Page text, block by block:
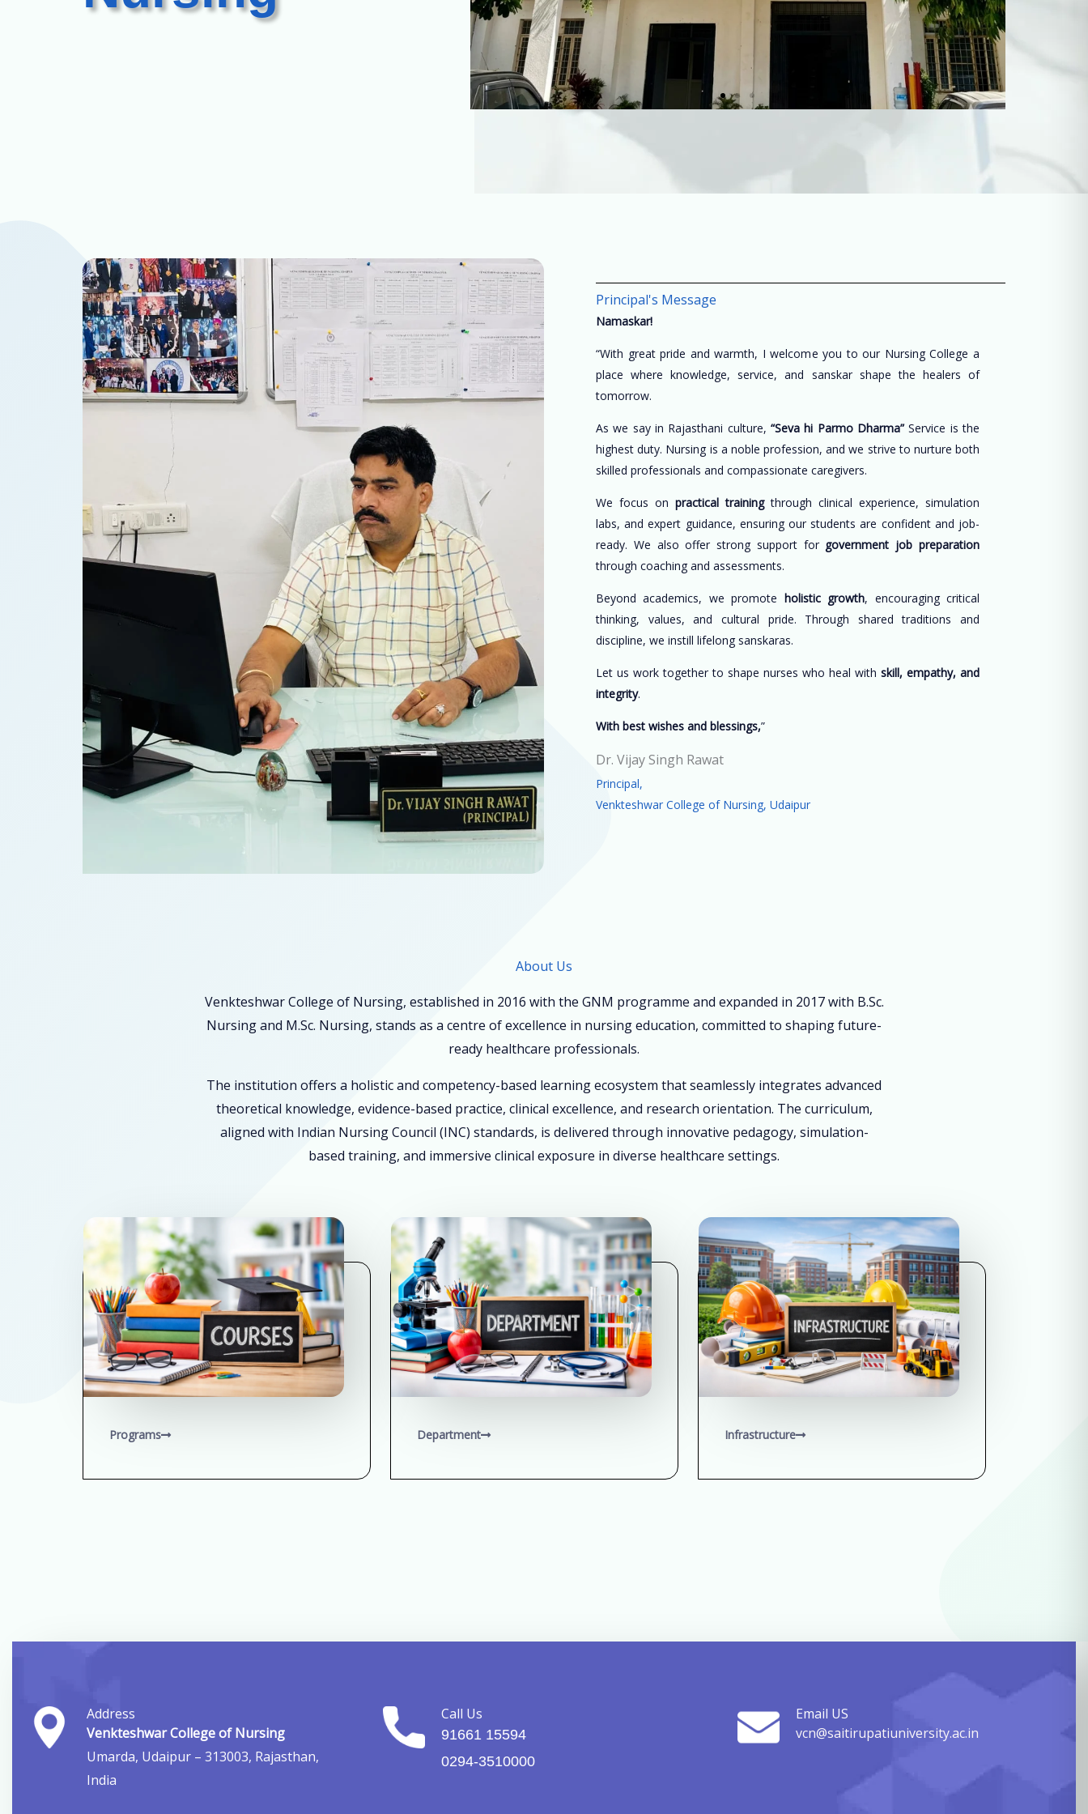
Principal's Message
Namaskar!
“With great pride and warmth, I welcome you to our Nursing College a
place where knowledge, service, and sanskar shape the healers of
tomorrow.
As we say in Rajasthani culture, “Seva hi Parmo Dharma”Service is the
highest duty. Nursing is a noble profession, and we strive to nurture both
skilled professionals and compassionate caregivers.
We focus on practical trainingthrough clinical experience, simulation
labs, and expert guidance, ensuring our students are confident and job-
ready. We also offer strong support for government job preparation
through coaching and assessments.
Beyond academics, we promote holistic growth, encouraging critical
thinking, values, and cultural pride. Through shared traditions and
discipline, we instill lifelong sanskaras.
Let us work together to shape nurses who heal with skill, empathy, and
integrity.
With best wishes and blessings,”
Dr. Vijay Singh Rawat
Principal,
Venkteshwar College of Nursing, Udaipur
About Us
Venkteshwar College of Nursing, established in 2016 with the GNM programme and expanded in 2017 with B.Sc.
Nursing and M.Sc. Nursing, stands as a centre of excellence in nursing education, committed to shaping future-
ready healthcare professionals.
The institution offers a holistic and competency-based learning ecosystem that seamlessly integrates advanced
theoretical knowledge, evidence-based practice, clinical excellence, and research orientation. The curriculum,
aligned with Indian Nursing Council (INC) standards, is delivered through innovative pedagogy, simulation-
based training, and immersive clinical exposure in diverse healthcare settings.
Programs Department Infrastructure
Address
Venkteshwar College of Nursing
Umarda, Udaipur – 313003, Rajasthan,
India
Call Us
91661 15594
0294-3510000
Email US
vcn@saitirupatiuniversity.ac.in